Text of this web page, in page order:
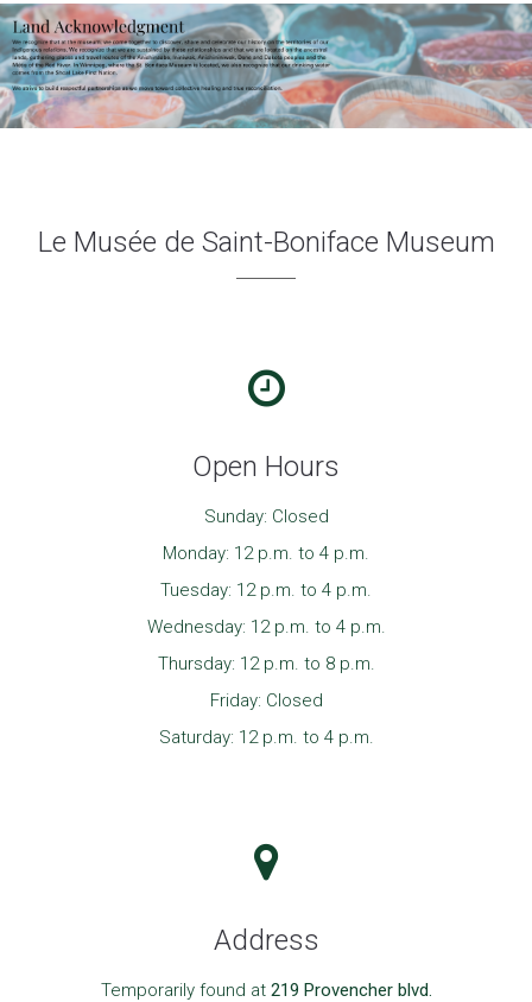
Le Musée de Saint-Boniface Museum
Open Hours
Sunday: Closed
Monday: 12 p.m. to 4 p.m.
Tuesday: 12 p.m. to 4 p.m.
Wednesday: 12 p.m. to 4 p.m.
Thursday: 12 p.m. to 8 p.m.
Friday: Closed
Saturday: 12 p.m. to 4 p.m.
Address
Temporarily found at 219 Provencher blvd.